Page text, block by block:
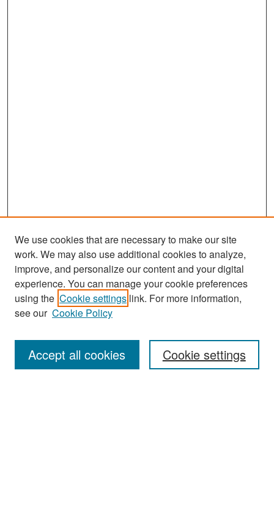
Search
Enter search terms:
We use cookies that are necessary to make our site
work. We may also use additional cookies to analyze,
improve, and personalize our content and your digital
experience. You can manage your cookie preferences
using the Cookie settings link. For more information,
see our Cookie Policy
Cookie settings
Accept all cookies